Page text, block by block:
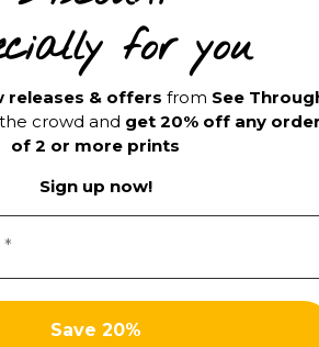
for you
releases & offers from See
crowd and get 20% off any
of 2 or more prints
Sign up now!